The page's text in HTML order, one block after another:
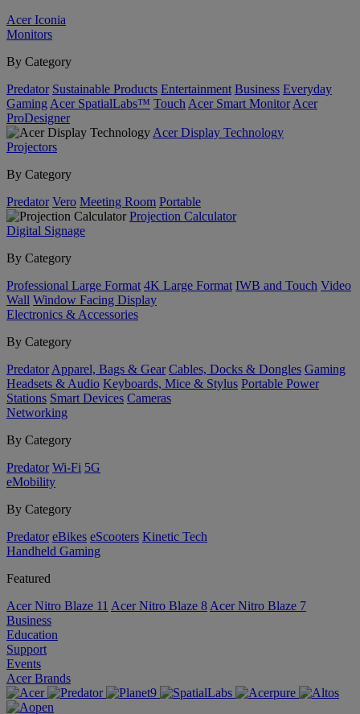
Acer Iconia
Monitors
By Category
Predator Sustainable Products Entertainment Business Everyday
Gaming Acer SpatialLabs™ Touch Acer Smart Monitor Acer
ProDesigner
Acer Display Technology
Projectors
By Category
Predator Vero Meeting Room Portable
Projection Calculator
Digital Signage
By Category
Professional Large Format 4K Large Format IWB and Touch Video
Wall Window Facing Display
Electronics & Accessories
By Category
Predator Apparel, Bags & Gear Cables, Docks & Dongles Gaming
Headsets & Audio Keyboards, Mice & Stylus Portable Power
Stations Smart Devices Cameras
Networking
By Category
Predator Wi-Fi 5G
eMobility
By Category
Predator eBikes eScooters Kinetic Tech
Handheld Gaming
Featured
Acer Nitro Blaze 11 Acer Nitro Blaze 8 Acer Nitro Blaze 7
Business
Education
Support
Events
Acer Brands